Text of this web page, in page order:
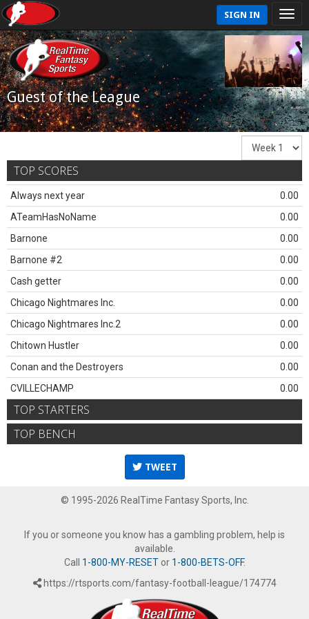
SIGN IN
Guest of the League
TOP SCORES
Always next year
0.00
ATeamHasNoName
0.00
Barnone
0.00
Barnone #2
0.00
Cash getter
0.00
Chicago Nightmares Inc.
0.00
Chicago Nightmares Inc.2
0.00
Chitown Hustler
0.00
Conan and the Destroyers
0.00
CVILLECHAMP
0.00
TOP STARTERS
TOP BENCH
TWEET
© 1995-2026 RealTime Fantasy Sports, Inc.
If you or someone you know has a gambling problem, help is
available.
Call 1-800-MY-RESETor 1-800-BETS-OFF.
https://rtsports.com/fantasy-football-league/174774